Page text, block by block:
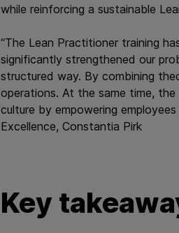
while reinforcing a sustainable
“The Lean Practitioner training
significantly strengthened our
structured way. By combining
operations. At the same time, the
culture by empowering
Excellence, Constantia Pirk​​​​​​​
Key